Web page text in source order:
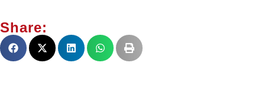
Share: